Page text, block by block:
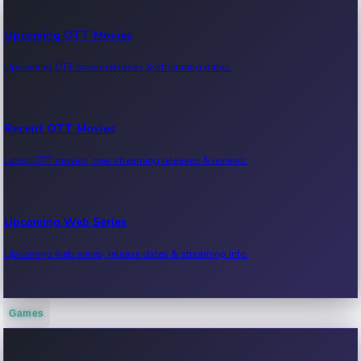
Upcoming OTT Movies
Upcoming OTT movie releases & streaming dates.
Recent OTT Movies
Latest OTT movies, new streaming releases & reviews.
Upcoming Web Series
Upcoming web series, release dates & streaming info.
Recent Web Series
Games